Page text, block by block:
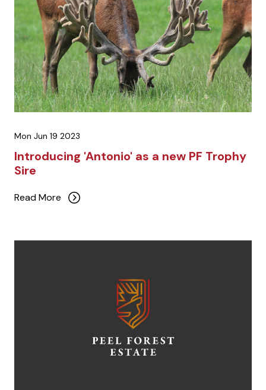
Mon Jun 19 2023
Introducing 'Antonio' as a new PF Trophy
Sire
Read More